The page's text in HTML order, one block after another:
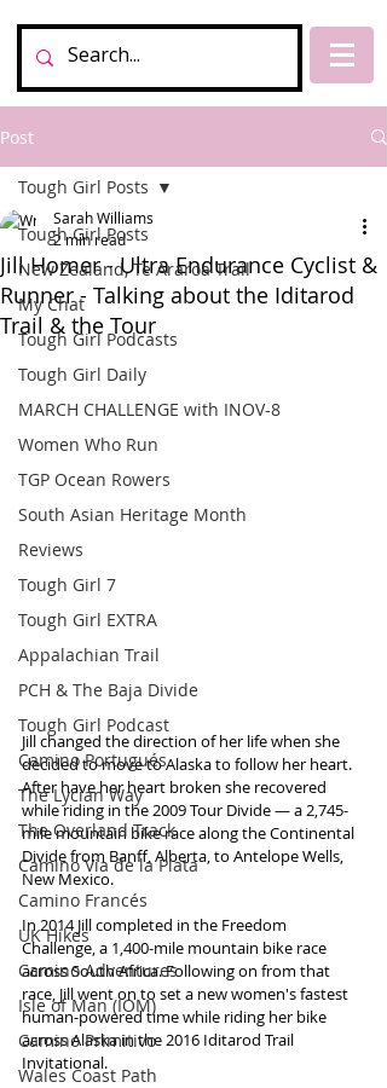
Post
Tough Girl Posts
New Zealand, Te Araroa Trail
My Chat
Tough Girl Podcasts
Tough Girl Daily
MARCH CHALLENGE with INOV-8
Women Who Run
TGP Ocean Rowers
South Asian Heritage Month
Reviews
Tough Girl 7
Tough Girl EXTRA
Appalachian Trail
PCH & The Baja Divide
Tough Girl Podcast
Camino Portugués
The Lycian Way
The Overland Track
Camino Via de la Plata
Camino Francés
UK Hikes
Camino Adventures
Isle of Man (IOM)
Camino Primitivo
Wales Coast Path
Tough Girl Posts
Jill Homer - Ultra Endurance Cyclist &
Runner - Talking about the Iditarod
Trail & the Tour
Sarah Williams
2 min read
Jill changed the direction of her life when she
decided to move to Alaska to follow her heart.
After have her heart broken she recovered
while riding in the 2009 Tour Divide — a 2,745-
mile mountain bike race along the Continental
Divide from Banff, Alberta, to Antelope Wells,
New Mexico.
In 2014 Jill completed in the Freedom
Challenge, a 1,400-mile mountain bike race
across South Africa. Following on from that
race, Jill went on to set a new women's fastest
human-powered time while riding her bike
across Alaska in the 2016 Iditarod Trail
Invitational.